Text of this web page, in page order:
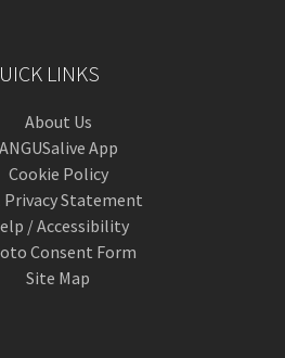
LINKS
About Us
ANGUSalive App
Cookie Policy
Privacy Statement
/ Accessibility
Consent Form
Site Map